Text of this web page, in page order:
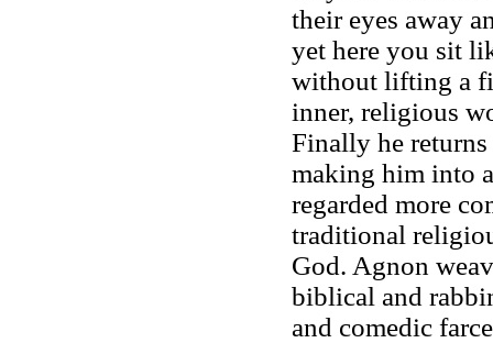
their eyes away
yet here you sit
without lifting a
inner, religious
Finally he returns
making him into
regarded more
traditional
God. Agnon
biblical and
and comedic